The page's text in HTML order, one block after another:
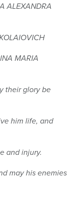
ALEXANDRA
MARIA
their glory be
him life, and
and injury.
may his enemies